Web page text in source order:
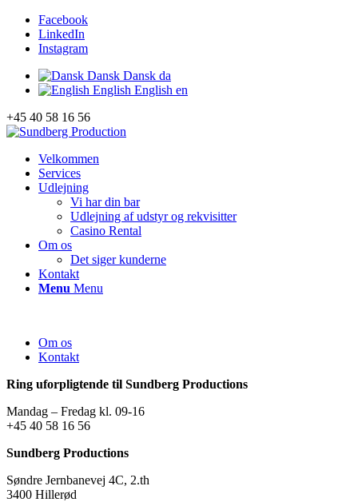
Facebook
LinkedIn
Instagram
Dansk Dansk da
English English en
+45 40 58 16 56
Velkommen
Services
Udlejning
Vi har din bar
Udlejning af udstyr og rekvisitter
Casino Rental
Om os
Det siger kunderne
Kontakt
Menu Menu
Om os
Kontakt
Ring uforpligtende til Sundberg Productions
Mandag – Fredag kl. 09-16
+45 40 58 16 56
Sundberg Productions
Søndre Jernbanevej 4C, 2.th
3400 Hillerød